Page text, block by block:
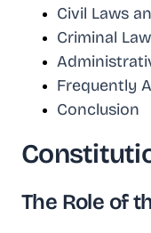
Civil Laws
Criminal
Frequently
Conclusion
The Role of